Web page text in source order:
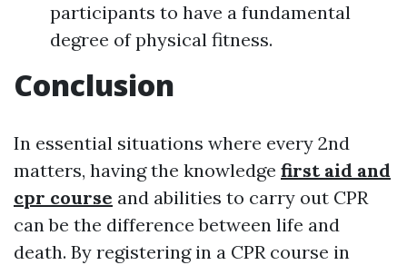
participants to have a fundamental
degree of physical fitness.
Conclusion
In essential situations where every 2nd
matters, having the knowledge first aid and
cpr course and abilities to carry out CPR
can be the difference between life and
death. By registering in a CPR course in